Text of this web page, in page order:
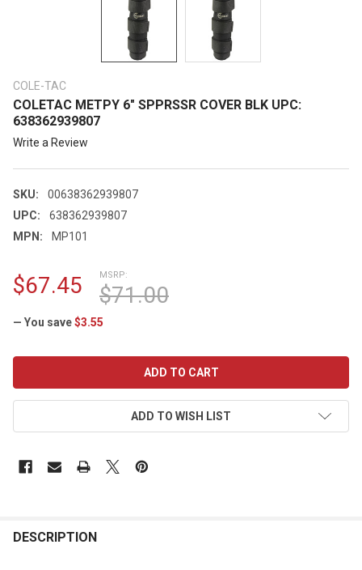
COLE-TAC
COLETAC METPY 6" SPPRSSR COVER BLK UPC:
638362939807
Write a Review
SKU:
00638362939807
UPC:
638362939807
MPN:
MP101
MSRP:
$71.00
$67.45
— You save$3.55
ADD TO WISH LIST
DESCRIPTION